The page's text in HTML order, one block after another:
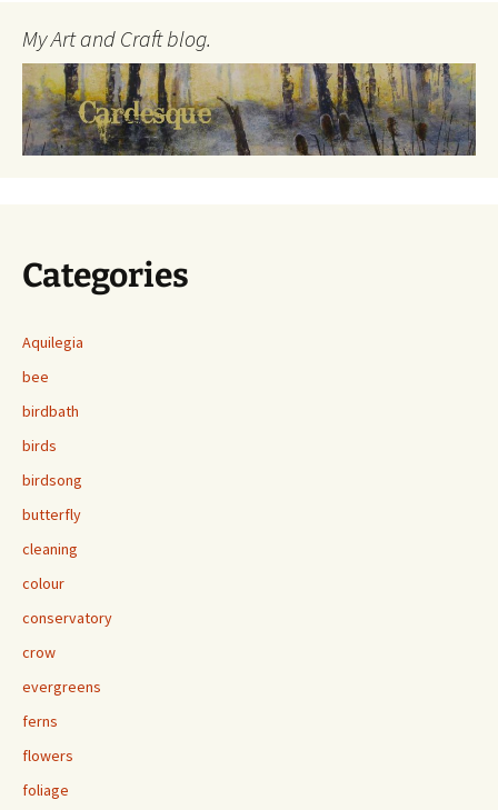
My Art and Craft blog.
Categories
Aquilegia
bee
birdbath
birds
birdsong
butterfly
cleaning
colour
conservatory
crow
evergreens
ferns
flowers
foliage